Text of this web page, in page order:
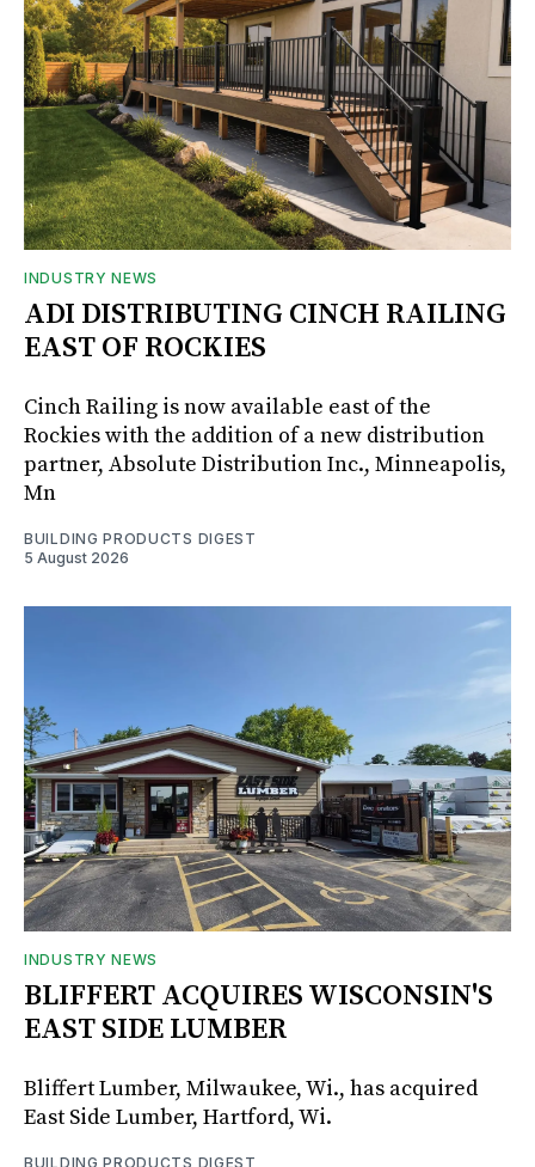
INDUSTRY NEWS
ADI DISTRIBUTING CINCH RAILING
EAST OF ROCKIES
Cinch Railing is now available east of the
Rockies with the addition of a new distribution
partner, Absolute Distribution Inc., Minneapolis,
Mn
BUILDING PRODUCTS DIGEST
5 August 2026
INDUSTRY NEWS
BLIFFERT ACQUIRES WISCONSIN'S
EAST SIDE LUMBER
Bliffert Lumber, Milwaukee, Wi., has acquired
East Side Lumber, Hartford, Wi.
BUILDING PRODUCTS DIGEST